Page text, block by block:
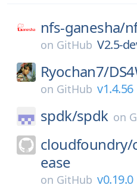
nfs-ganesha/
on GitHub V2.5-
Ryochan7/
on GitHub v1.4.56
spdk/spdk on
cloudfoundry/
ease
on GitHub v0.19.0